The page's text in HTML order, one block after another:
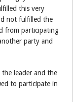
this very
not fulfilled the
from participating
party and
leader and the
to participate in